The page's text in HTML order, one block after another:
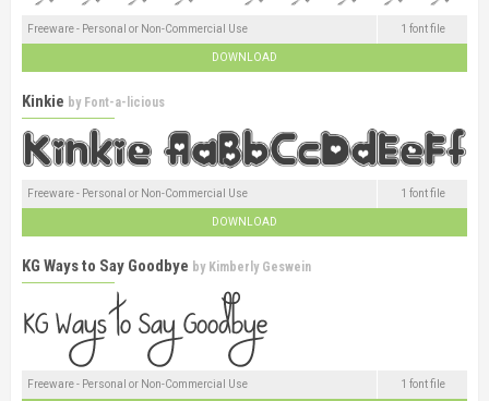
Freeware - Personal or Non-Commercial Use 1 font file
DOWNLOAD
Kinkie by Font-a-licious
Freeware - Personal or Non-Commercial Use 1 font file
DOWNLOAD
KG Ways to Say Goodbye by Kimberly Geswein
Freeware - Personal or Non-Commercial Use 1 font file